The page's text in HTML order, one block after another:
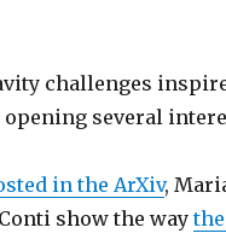
challenges
several
in the ArXiv,
show the way